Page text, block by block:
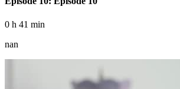
0 h 41 min
nan